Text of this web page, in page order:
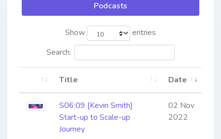
Podcasts
Show
entries
Search:
Title Date
S06:09 [Kevin Smith] ​​​​​​​
Start-up to Scale-up
Journey
02 Nov
2022